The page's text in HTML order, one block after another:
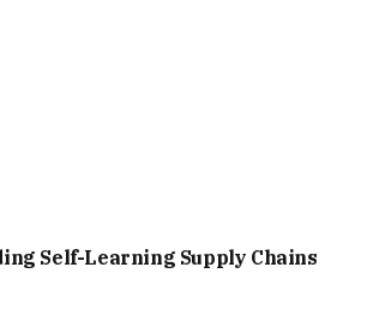
Self-Learning Supply Chains